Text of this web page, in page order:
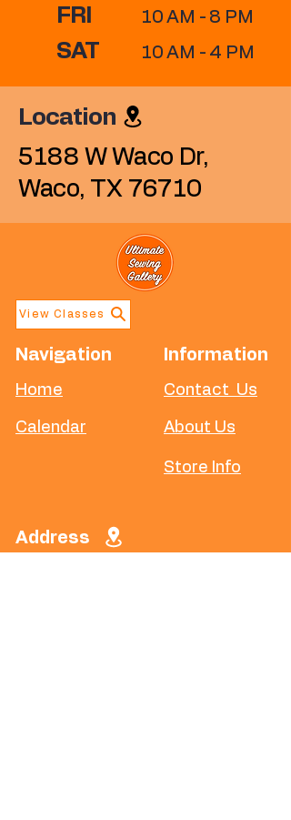
FRI
SAT
10 AM - 8 PM
10 AM - 4 PM
Location
​5188 W Waco Dr,
Waco, TX 76710
View Classes
Navigation
Home
Calendar
Information
Contact Us
About Us
Store Info
Address